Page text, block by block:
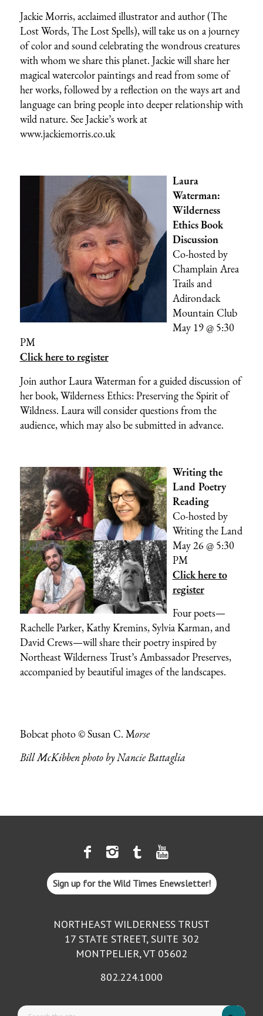
Jackie Morris, acclaimed illustrator and author (The
Lost Words, The Lost Spells), will take us on a journey
of color and sound celebrating the wondrous creatures
with whom we share this planet. Jackie will share her
magical watercolor paintings and read from some of
her works, followed by a reflection on the ways art and
language can bring people into deeper relationship with
wild nature. See Jackie’s work at
www.jackiemorris.co.uk
Laura
Waterman:
Wilderness
Ethics Book
Discussion
Co-hosted by
Champlain Area
Trailsand
Adirondack
Mountain Club
May 19 @ 5:30
PM
Click here to register
Join author Laura Waterman for a guided discussion of
her book, Wilderness Ethics: Preserving the Spirit of
Wildness. Laura will consider questions from the
audience, which may also be submitted in advance.
Writing the
Land Poetry
Reading
Co-hosted by
Writing the Land
May 26 @ 5:30
PM
Click here to
register
Four poets—
Rachelle Parker, Kathy Kremins, Sylvia Karman, and
David Crews—will share their poetry inspired by
Northeast Wilderness Trust’s Ambassador Preserves,
accompanied by beautiful images of the landscapes.
Bobcat photo © Susan C. Morse
Bill McKibben photo by Nancie Battaglia
Sign up for the Wild Times Enewsletter!
NORTHEAST WILDERNESS TRUST
17 STATE STREET, SUITE 302
MONTPELIER, VT 05602
802.224.1000